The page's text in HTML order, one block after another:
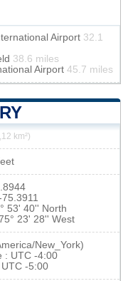
Airport 32.1
38.6 miles
Airport 45.7 miles
km²)
75.3911
53' 40'' North
23' 28'' West
New_York)
: UTC -4:00
-5:00